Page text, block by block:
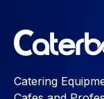
Catering